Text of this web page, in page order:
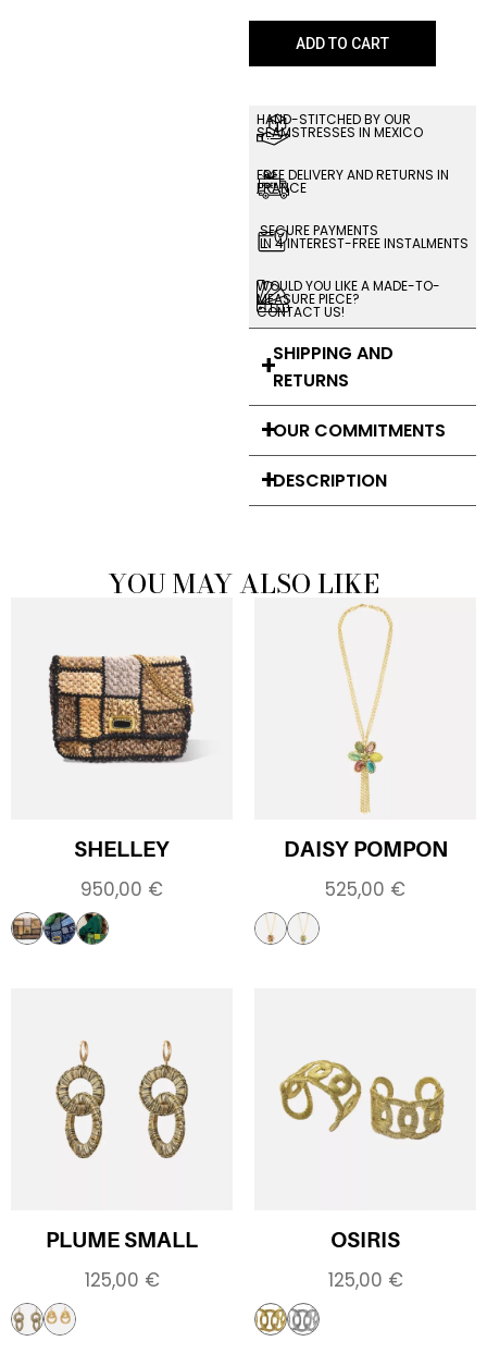
ADD TO CART
HAND-STITCHED BY OUR
SEAMSTRESSES IN MEXICO
FREE DELIVERY AND RETURNS IN
FRANCE
SECURE PAYMENTS
IN 4 INTEREST-FREE INSTALMENTS
WOULD YOU LIKE A MADE-TO-
MEASURE PIECE?
CONTACT US!
SHIPPING AND
RETURNS
OUR COMMITMENTS
DESCRIPTION
YOU MAY ALSO LIKE
SHELLEY
950,00 €
DAISY POMPON
525,00 €
PLUME SMALL
125,00 €
OSIRIS
125,00 €